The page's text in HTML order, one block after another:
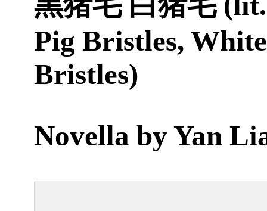
Pig Bristles,
Bristles)
Novella by Yan